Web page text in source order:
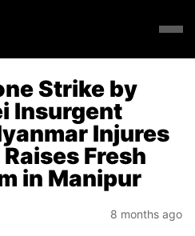
Strike by
Insurgent
Injures
Fresh
in Manipur
8 months ago